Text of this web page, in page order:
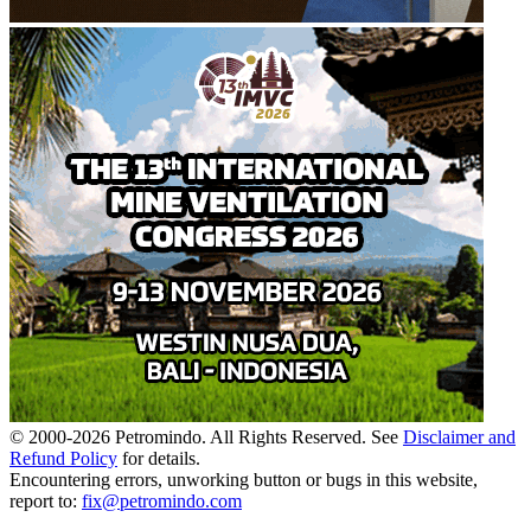
© 2000-2026 Petromindo. All Rights Reserved. See Disclaimer and
Refund Policy for details.
Encountering errors, unworking button or bugs in this website,
report to: fix@petromindo.com